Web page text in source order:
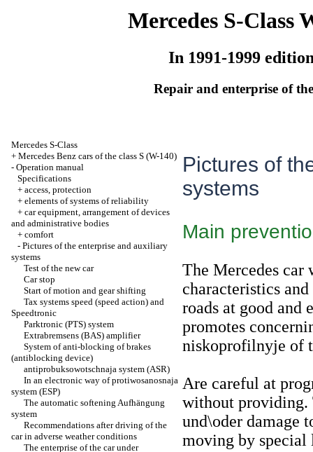
Mercedes S-Class
In 1991-1999
Repair and enterprise of
Mercedes S-Class
+ Mercedes Benz cars of the class S (W-140)
- Operation manual
Specifications
+ access, protection
+ elements of systems of reliability
+ car equipment, arrangement of devices
and administrative bodies
+ comfort
- Pictures of the enterprise and auxiliary
systems
Test of the new car
Car stop
Start of motion and gear shifting
Tax systems speed (speed action) and
Speedtronic
Parktronic (PTS) system
Extrabremsens (BAS) amplifier
System of anti-blocking of brakes
(antiblocking device)
antiprobuksowotschnaja system (ASR)
In an electronic way of protiwosanosnaja
system (ESP)
The automatic softening Aufhängung
system
Recommendations after driving of the
car in adverse weather conditions
The enterprise of the car under
Pictures of
systems
Main
The Mercedes
characteristics
roads at good and
promotes
niskoprofilnyje of
Are careful at
without providing.
und\oder damage
moving by